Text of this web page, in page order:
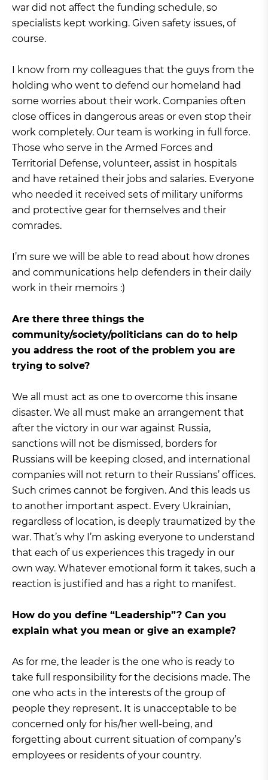
war did not affect the funding schedule, so
specialists kept working. Given safety issues, of
course.
I know from my colleagues that the guys from the
holding who went to defend our homeland had
some worries about their work. Companies often
close offices in dangerous areas or even stop their
work completely. Our team is working in full force.
Those who serve in the Armed Forces and
Territorial Defense, volunteer, assist in hospitals
and have retained their jobs and salaries. Everyone
who needed it received sets of military uniforms
and protective gear for themselves and their
comrades.
I’m sure we will be able to read about how drones
and communications help defenders in their daily
work in their memoirs :)
Are there three things the
community/society/politicians can do to help
you address the root of the problem you are
trying to solve?
We all must act as one to overcome this insane
disaster. We all must make an arrangement that
after the victory in our war against Russia,
sanctions will not be dismissed, borders for
Russians will be keeping closed, and international
companies will not return to their Russians’ offices.
Such crimes cannot be forgiven. And this leads us
to another important aspect. Every Ukrainian,
regardless of location, is deeply traumatized by the
war. That’s why I’m asking everyone to understand
that each of us experiences this tragedy in our
own way. Whatever emotional form it takes, such a
reaction is justified and has a right to manifest.
How do you define “Leadership”? Can you
explain what you mean or give an example?
As for me, the leader is the one who is ready to
take full responsibility for the decisions made. The
one who acts in the interests of the group of
people they represent. It is unacceptable to be
concerned only for his/her well-being, and
forgetting about current situation of company’s
employees or residents of your country.